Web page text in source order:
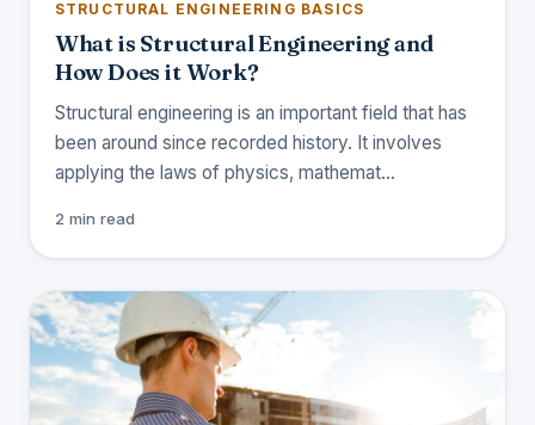
STRUCTURAL ENGINEERING BASICS
What is Structural Engineering and
How Does it Work?
Structural engineering is an important field that has
been around since recorded history. It involves
applying the laws of physics, mathemat…
2 min read